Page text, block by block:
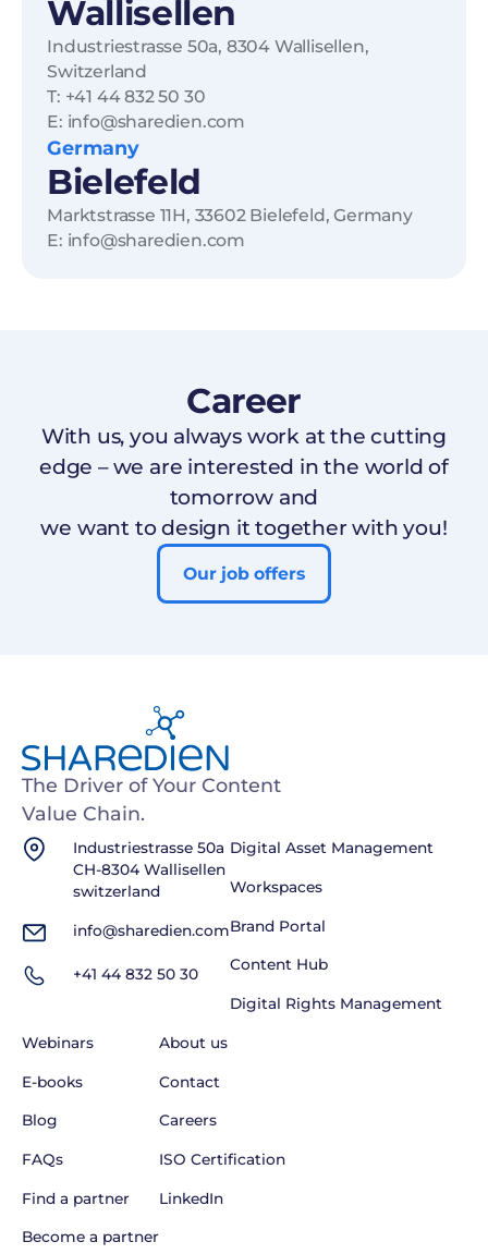
Wallisellen
Industriestrasse 50a, 8304 Wallisellen,
Switzerland
T: +41 44 832 50 30
E: info@sharedien.com
Germany
Bielefeld
Marktstrasse 11H, 33602 Bielefeld, Germany
E: info@sharedien.com
Career
With us, you always work at the cutting
edge – we are interested in the world of
tomorrow and
we want to design it together with you!
Our job offers
The Driver of Your Content
Value Chain.
Digital Asset Management
Workspaces
Brand Portal
Content Hub
Digital Rights Management
Webinars
E-books
Blog
FAQs
Find a partner
Become a partner
About us
Contact
Careers
ISO Certification
LinkedIn
Industriestrasse 50a
CH-8304 Wallisellen
switzerland
info@sharedien.com
+41 44 832 50 30